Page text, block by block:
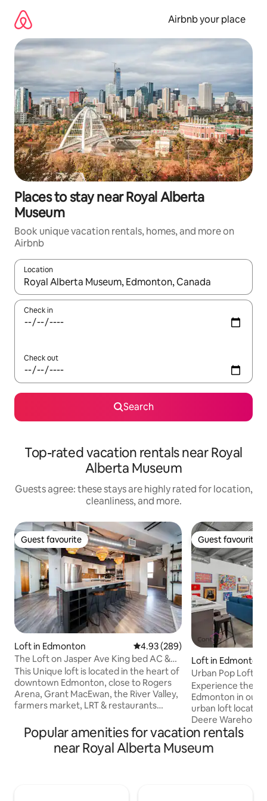
content
Airbnb your place
Places to stay near Royal Alberta
Museum
Book unique vacation rentals, homes, and more on
Airbnb
Location
When results are available, navigate with up and down arrow
Check in
Check out
Search
Top-rated vacation rentals near Royal
Alberta Museum
Guests agree: these stays are highly rated for location,
cleanliness, and more.
Guest favourite
Guest favourite
Loft in Edmonton 4.93 out of 5 average rating,
4.93 (289)
The Loft on Jasper Ave King bed AC &
UG Parking
This Unique loft is located in the heart of
downtown Edmonton, close to Rogers
Arena, Grant MacEwan, the River Valley,
farmers market, LRT & restaurants
concept with high ceilings, a curved
architectural design giving you the
perfect view of downtown. Custom
Guest favourite
Guest favourite
Loft in Edmonton
Urban Pop Loft |
Parking!
Experience the
Edmonton in our
urban loft
Deere
Ice District,
Grant MacEwan
5 Mins to Rogers
Popular amenities for vacation rentals
near Royal Alberta Museum